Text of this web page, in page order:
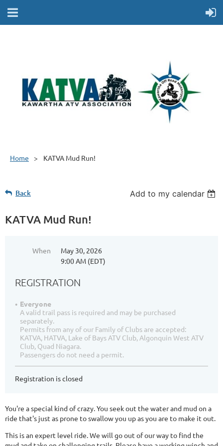
Home KATVA Mud Run!
Back Add to my calendar
KATVA Mud Run!
When
May 30, 2026
9:00 AM (EDT)
REGISTRATION
Everyone
A valid trail pass is required and may be purchased
separately.
Permits from any of our Family of Clubs are accepted:
KATVA, HATVA, Lake of Bays ATV Club, Algonquin West ATV
Club, Quad Niagara.
Passengers do not need a permit.
Registration is closed
You're a special kind of crazy. You seek out the water and mud on a
ride that's just as prone to swallow you up as you are to make it out.
This is an expert level ride. We will go out of our way to find the